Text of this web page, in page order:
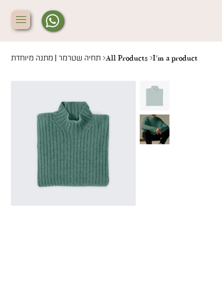
תחיה שטרמר | מתנה מיוחדת >All Products >I'm a product